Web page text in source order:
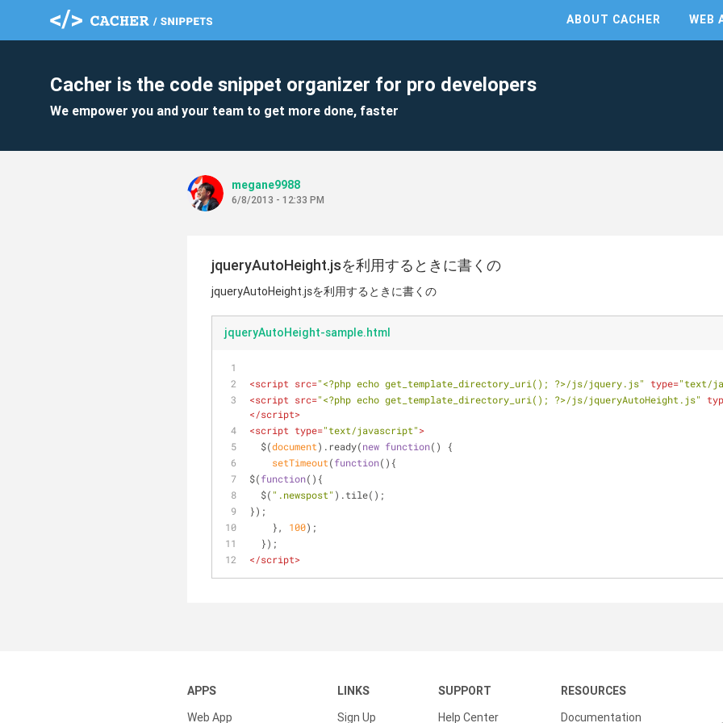
ABOUT CACHER WEB
Cacher is the code snippet organizer for pro developers
We empower you and your team to get more done, faster
megane9988
6/8/2013 - 12:33 PM
jqueryAutoHeight.jsを利用するときに書くの
jqueryAutoHeight.jsを利用するときに書くの
jqueryAutoHeight-sample.html
<script src="<?php echo get_template_directory_uri(); ?>/js/jquery.js" type="text/
<script src="<?php echo get_template_directory_uri(); ?>/js/jqueryAutoHeight.js"
</script>
<script type="text/javascript">
  $(
document).ready(new function( )
{
setTimeout(function( ) {
$(function( ) {
  $(
".newspost" ).tile();
});
    },
100);
  });
</script>
APPS
Web App
LINKS
Sign Up
SUPPORT
Help Center
RESOURCES
Documentation